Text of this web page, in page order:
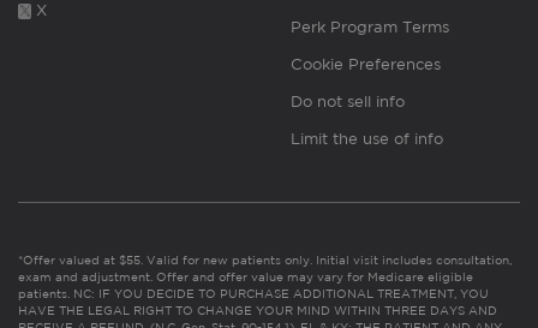
X
Perk Program Terms
Cookie Preferences
Do not sell info
Limit the use of info
*Offer valued at $55. Valid for new patients only. Initial visit includes consultation,
exam and adjustment. Offer and offer value may vary for Medicare eligible
patients. NC: IF YOU DECIDE TO PURCHASE ADDITIONAL TREATMENT, YOU
HAVE THE LEGAL RIGHT TO CHANGE YOUR MIND WITHIN THREE DAYS AND